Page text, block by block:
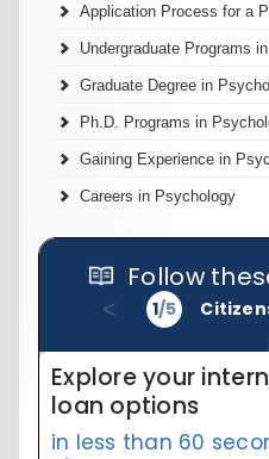
Application Process for a
Undergraduate Programs
Graduate Degree in
Ph.D. Programs in
Gaining Experience in
Careers in Psychology